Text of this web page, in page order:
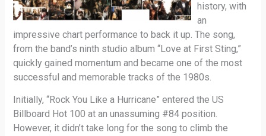
history, with
an
impressive chart performance to back it up. The song,
from the band’s ninth studio album “Love at First Sting,”
quickly gained momentum and became one of the most
successful and memorable tracks of the 1980s.
Initially, “Rock You Like a Hurricane” entered the US
Billboard Hot 100 at an unassuming #84 position.
However, it didn’t take long for the song to climb the